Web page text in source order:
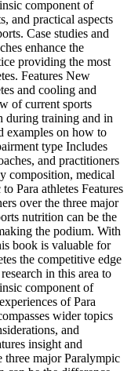
component of
and practical aspects
Case studies and
enhance the
providing the most
Features New
and cooling and
of current sports
during training and in
examples on how to
type Includes
and practitioners
composition, medical
Para athletes Features
over the three major
nutrition can be the
the podium. With
book is valuable for
the competitive edge
in this area to
component of
of Para
wider topics
and
insight and
three major Paralympic